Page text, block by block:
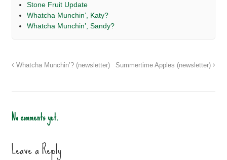
Stone Fruit Update
Whatcha Munchin’, Katy?
Whatcha Munchin’, Sandy?
Whatcha Munchin’? (newsletter) Summertime Apples (newsletter)
No comments yet.
Leave a Reply